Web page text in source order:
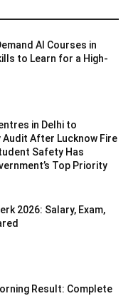
AI Courses in
to Learn for a High-
in Delhi to
After Lucknow Fire
Safety Has
Top Priority
2026: Salary, Exam,
Result: Complete